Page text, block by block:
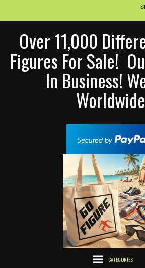
Over 11,000
Figures For Sale!
In Business!
CATEGORIES